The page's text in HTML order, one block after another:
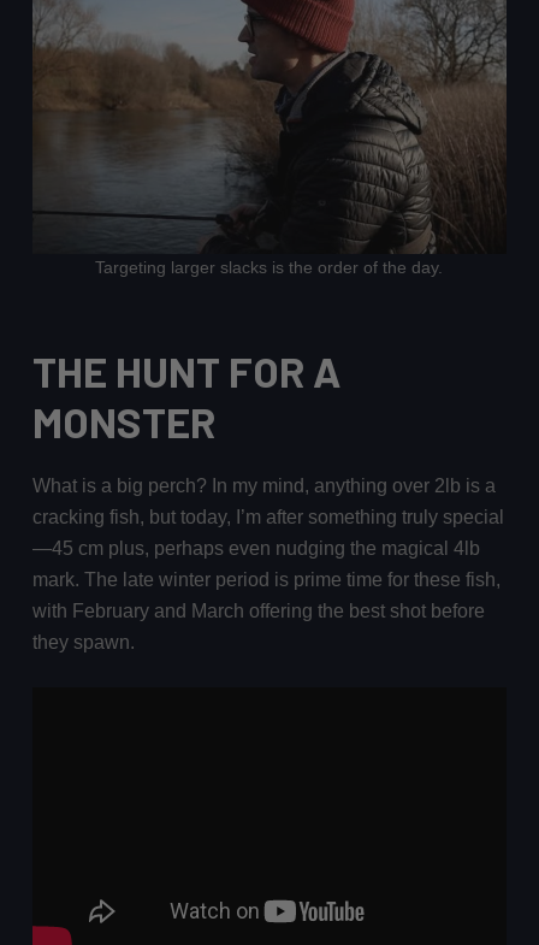
Targeting larger slacks is the order of the day.
THE HUNT FOR A
MONSTER
What is a big perch? In my mind, anything over 2lb is a
cracking fish, but today, I’m after something truly special
—45 cm plus, perhaps even nudging the magical 4lb
mark. The late winter period is prime time for these fish,
with February and March offering the best shot before
they spawn.